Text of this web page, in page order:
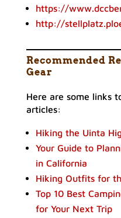
https://
http://
Recommended
Gear
Here are some links
articles:
Hiking the Uinta
Your Guide to
in California
Hiking Outfits for
Top 10 Best
for Your Next Trip